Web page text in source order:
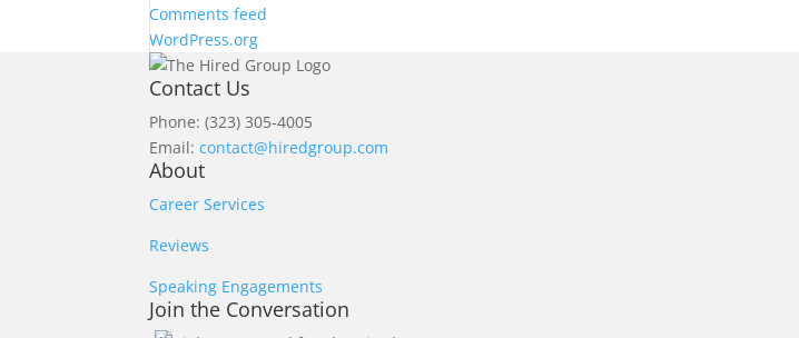
Comments feed
WordPress.org
Contact Us
Phone: (323) 305-4005
Email:contact@hiredgroup.com
About
Career Services
Reviews
Speaking Engagements
Join the Conversation